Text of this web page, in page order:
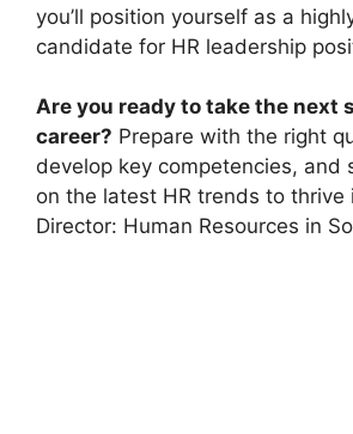
you’ll position yourself as a
candidate for HR leadership
Are you ready to take the next
career? Prepare with the right
develop key competencies, and
on the latest HR trends to thrive
Director: Human Resources in